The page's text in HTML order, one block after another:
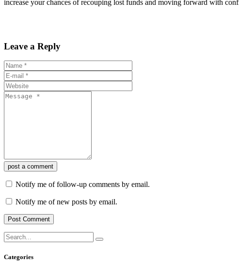
increase your chances of recouping lost funds and moving forward with
Leave a Reply
post a comment
Notify me of follow-up comments by email.
Notify me of new posts by email.
Categories